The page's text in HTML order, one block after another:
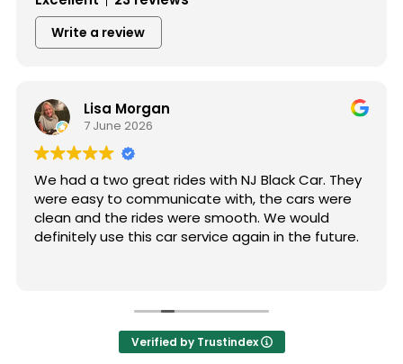
Write a review
Lisa Morgan
7 June 2026
We had a two great rides with NJ Black Car. They
were easy to communicate with, the cars were
clean and the rides were smooth. We would
definitely use this car service again in the future.
Verified by Trustindex